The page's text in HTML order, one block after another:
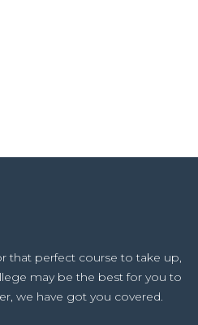
that perfect course to take up,
may be the best for you to
we have got you covered.